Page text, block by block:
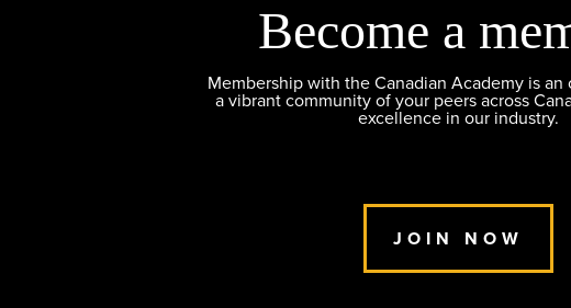
Become a
Membership with the Canadian Academy is
a vibrant community of your peers across
excellence in our industry.
JOIN NOW